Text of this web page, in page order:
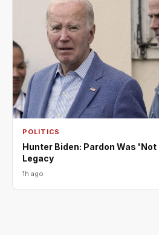
POLITICS
Hunter Biden: Pardon Was
Legacy
1h ago